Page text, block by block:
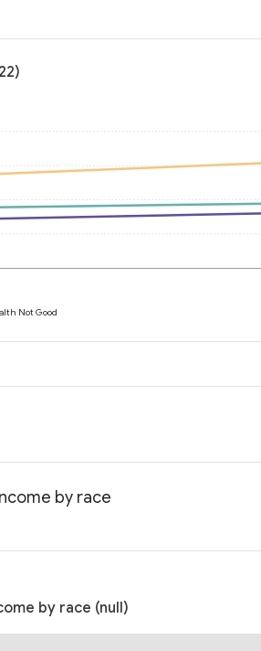
Not Good
by race
by race (null)